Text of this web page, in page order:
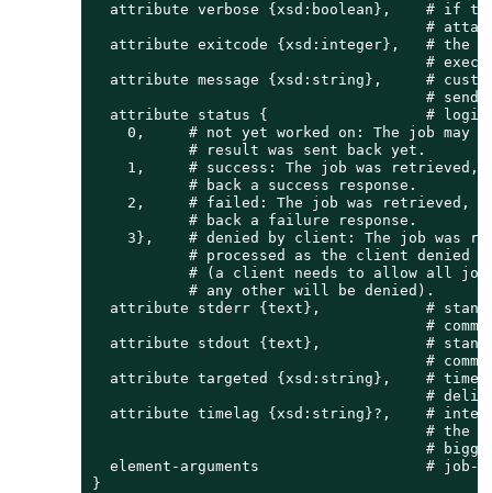
attribute verbose {xsd:boolean},    # if
#
attribute exitcode {xsd:integer},   # the
#
attribute message {xsd:string},     #
#
attribute status {                  #
0,     # not yet worked on: The job may
           # result was sent back yet.
1,     # success: The job was retrieved,
           # back a success response.
2,     # failed: The job was retrieved,
           # back a failure response.
3},    # denied by client: The job was
# processed as the client denied
# (a client needs to allow all
           # any other will be denied).
attribute stderr {text},            #
#
attribute stdout {text},            #
#
attribute targeted {xsd:string},    # time
#
attribute timelag {xsd:string}?,    #
# the
#
element-arguments                   # job-
}